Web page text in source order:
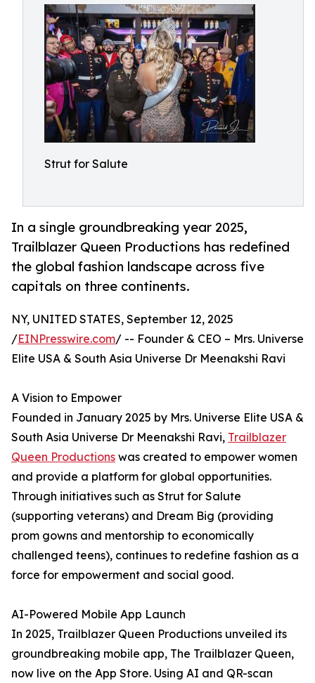
Strut for Salute
In a single groundbreaking year 2025,
Trailblazer Queen Productions has redefined
the global fashion landscape across five
capitals on three continents.
NY, UNITED STATES, September 12, 2025
/EINPresswire.com/ -- Founder & CEO – Mrs. Universe
Elite USA & South Asia Universe Dr Meenakshi Ravi
A Vision to Empower
Founded in January 2025 by Mrs. Universe Elite USA &
South Asia Universe Dr Meenakshi Ravi, Trailblazer
Queen Productions was created to empower women
and provide a platform for global opportunities.
Through initiatives such as Strut for Salute
(supporting veterans) and Dream Big (providing
prom gowns and mentorship to economically
challenged teens), continues to redefine fashion as a
force for empowerment and social good.
AI-Powered Mobile App Launch
In 2025, Trailblazer Queen Productions unveiled its
groundbreaking mobile app, The Trailblazer Queen,
now live on the App Store. Using AI and QR-scan